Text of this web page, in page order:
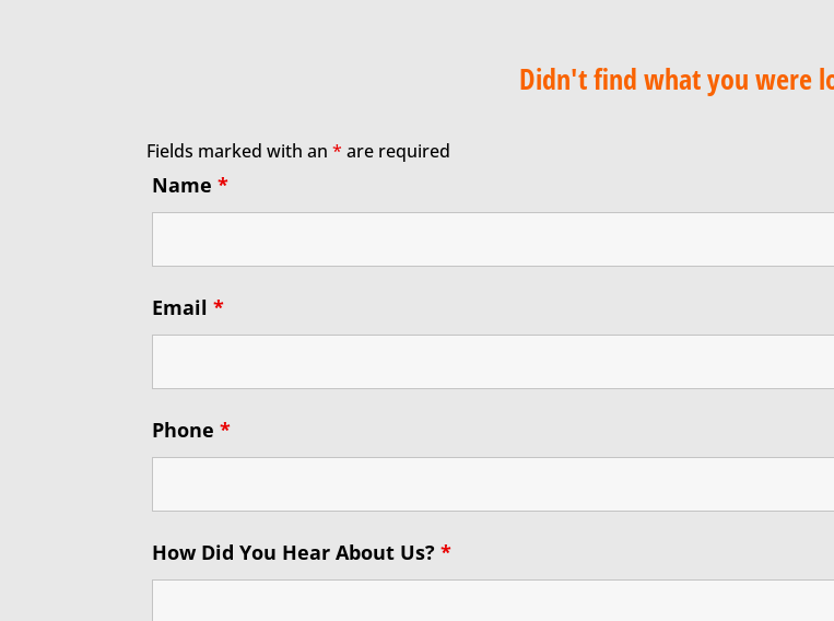
Didn't find what you were
Fields marked with an* are required
Name*
Email*
Phone*
How Did You Hear About Us?*